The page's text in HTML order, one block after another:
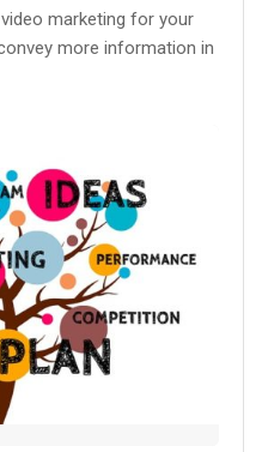
marketing for your
more information in